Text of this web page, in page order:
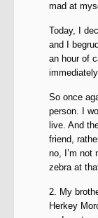
mad at
Today, I
and I
an hour of
So once
person. I
live. And
friend,
no, I’m not
zebra at
2. My
Herkey